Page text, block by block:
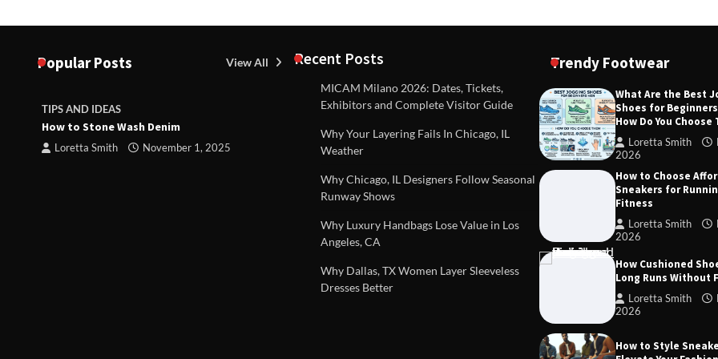
Popular Posts View All
TIPS AND IDEAS
How to Stone Wash Denim
Loretta Smith November 1, 2025
TIPS AND IDEAS
Are drains included in a standard
property survey?
TIPS AND IDEAS
Dealing with Challenging
Establish Limits to Safeguard
Company
Loretta Smith September
Recent Posts
MICAM Milano 2026: Dates, Tickets,
Exhibitors and Complete Visitor Guide
Why Your Layering Fails In Chicago, IL
Weather
Why Chicago, IL Designers Follow Seasonal
Runway Shows
Why Luxury Handbags Lose Value in Los
Angeles, CA
Why Dallas, TX Women Layer Sleeveless
Dresses Better
Trendy Footwear
What Are the Best
Shoes for
How Do You Choose
Loretta Smith
2026
How to Choose
Sneakers for
Fitness
Loretta Smith
2026
How Cushioned
Long Runs Without
Loretta Smith
2026
How to Style